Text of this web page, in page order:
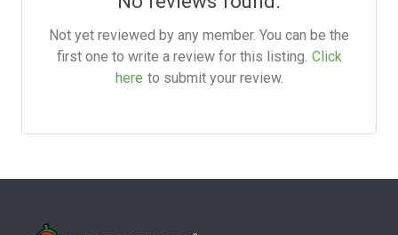
Not yet reviewed by any member. You can be the
first one to write a review for this listing. Click
here to submit your review.